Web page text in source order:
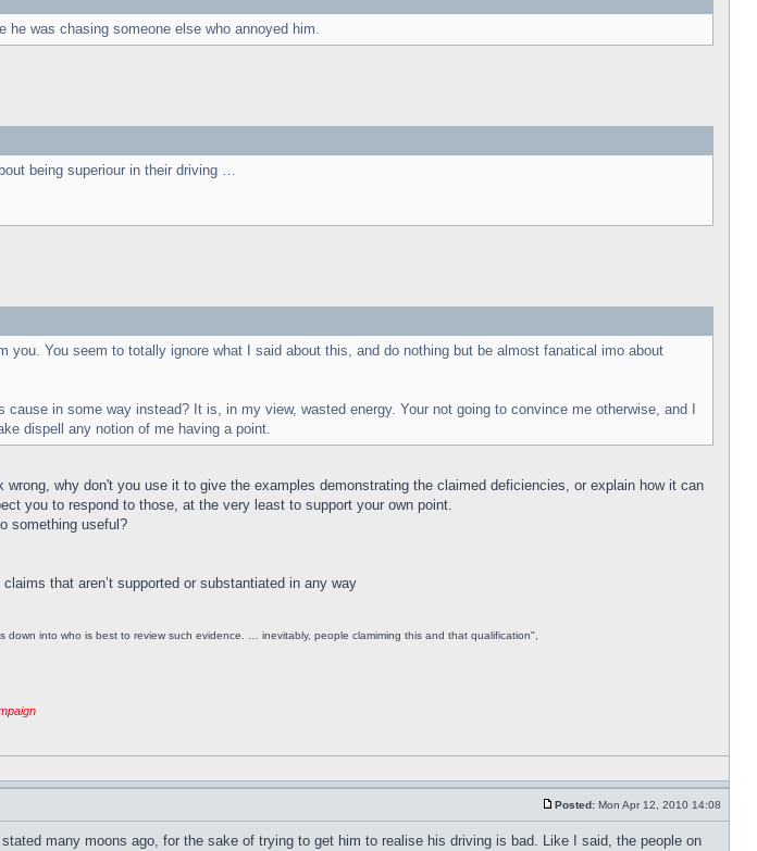
was chasing someone else who annoyed him.
being superiour in their driving …
You seem to totally ignore what I said about this, and do nothing but be almost fanatical imo about
in some way instead? It is, in my view, wasted energy. Your not going to convince me otherwise, and I
dispell any notion of me having a point.
why don't you use it to give the examples demonstrating the claimed deficiencies, or explain how it can
you to respond to those, at the very least to support your own point.
something useful?
that aren’t supported or substantiated in any way
into who is best to review such evidence. … inevitably, people clamiming this and that qualification",
paign
Posted: Mon Apr 12, 2010 14:08
many moons ago, for the sake of trying to get him to realise his driving is bad. Like I said, the people on